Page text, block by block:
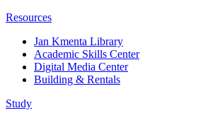
Resources
Jan Kmenta Library
Academic Skills Center
Digital Media Center
Building & Rentals
Study